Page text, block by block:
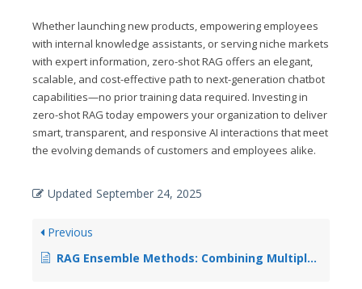
Whether launching new products, empowering employees
with internal knowledge assistants, or serving niche markets
with expert information, zero-shot RAG offers an elegant,
scalable, and cost-effective path to next-generation chatbot
capabilities—no prior training data required. Investing in
zero-shot RAG today empowers your organization to deliver
smart, transparent, and responsive AI interactions that meet
the evolving demands of customers and employees alike.
Updated September 24, 2025
Previous
RAG Ensemble Methods: Combining Multiple Retrieval Strategies